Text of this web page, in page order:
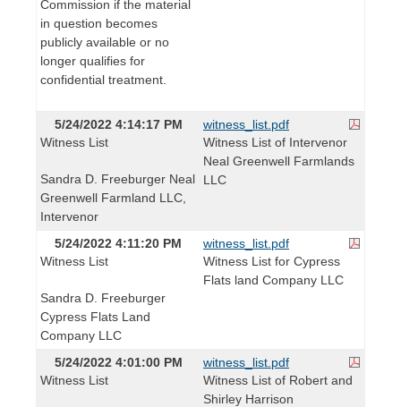
Commission if the material
in question becomes
publicly available or no
longer qualifies for
confidential treatment.
5/24/2022 4:14:17 PM
Witness List
Sandra D. Freeburger Neal
Greenwell Farmland LLC,
Intervenor
witness_list.pdf
Witness List of Intervenor
Neal Greenwell Farmlands
LLC
5/24/2022 4:11:20 PM
Witness List
Sandra D. Freeburger
Cypress Flats Land
Company LLC
witness_list.pdf
Witness List for Cypress
Flats land Company LLC
5/24/2022 4:01:00 PM
Witness List
witness_list.pdf
Witness List of Robert and
Shirley Harrison